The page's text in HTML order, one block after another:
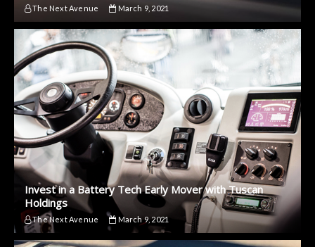
The Next Avenue March 9, 2021
Invest in a Battery Tech Early Mover with Tuscan
Holdings
The Next Avenue March 9, 2021